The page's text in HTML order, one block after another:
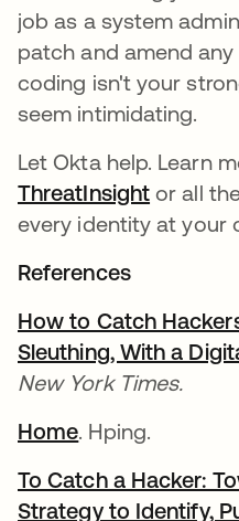
job as a system
patch and amend
coding isn't your
seem intimidating.
Let Okta help. Learn
ThreatInsight or all
every identity at your
References
How to Catch
Sleuthing, With a
New York Times.
Home. Hping.
To Catch a Hacker:
Strategy to Identify,